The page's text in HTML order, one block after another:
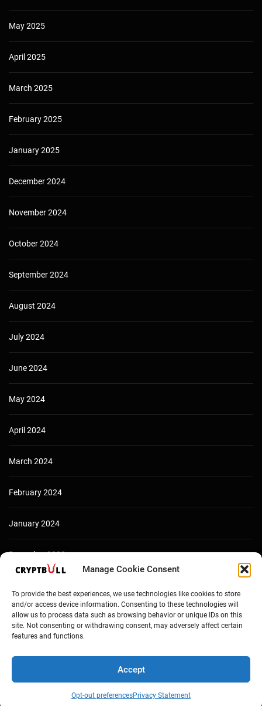
Manage Cookie Consent
To provide the best experiences, we use technologies like cookies to store
and/or access device information. Consenting to these technologies will
allow us to process data such as browsing behavior or unique IDs on this
site. Not consenting or withdrawing consent, may adversely affect certain
features and functions.
Accept
Opt-out preferencesPrivacy Statement
May 2025
April 2025
March 2025
February 2025
January 2025
December 2024
November 2024
October 2024
September 2024
August 2024
July 2024
June 2024
May 2024
April 2024
March 2024
February 2024
January 2024
December 2023
Copyright © Cryptbull 2026 Newsxpress.